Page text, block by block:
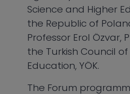
Science and Higher
the Republic of
Professor Erol Özvar,
the Turkish Council
Education, YÖK.
The Forum